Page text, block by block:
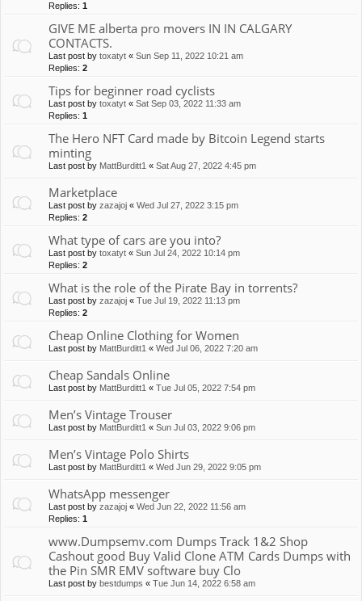
Replies: 1
GIVE ME alberta pro movers IN IN CALGARY
CONTACTS.
Last post by toxatyt « Sun Sep 11, 2022 10:21 am
Replies: 2
Tips for beginner road cyclists
Last post by toxatyt « Sat Sep 03, 2022 11:33 am
Replies: 1
The Hero NFT Card made by Bitcoin Legend starts
minting
Last post by MattBurditt1 « Sat Aug 27, 2022 4:45 pm
Marketplace
Last post by zazajoj « Wed Jul 27, 2022 3:15 pm
Replies: 2
What type of cars are you into?
Last post by toxatyt « Sun Jul 24, 2022 10:14 pm
Replies: 2
What is the role of the Pirate Bay in torrents?
Last post by zazajoj « Tue Jul 19, 2022 11:13 pm
Replies: 2
Cheap Online Clothing for Women
Last post by MattBurditt1 « Wed Jul 06, 2022 7:20 am
Cheap Sandals Online
Last post by MattBurditt1 « Tue Jul 05, 2022 7:54 pm
Men’s Vintage Trouser
Last post by MattBurditt1 « Sun Jul 03, 2022 9:06 pm
Men’s Vintage Polo Shirts
Last post by MattBurditt1 « Wed Jun 29, 2022 9:05 pm
WhatsApp messenger
Last post by zazajoj « Wed Jun 22, 2022 11:56 am
Replies: 1
www.Dumpsemv.com Dumps Track 1&2 Shop
Cashout good Buy Valid Clone ATM Cards Dumps with
the Pin SMR EMV software buy Clo
Last post by bestdumps « Tue Jun 14, 2022 6:58 am